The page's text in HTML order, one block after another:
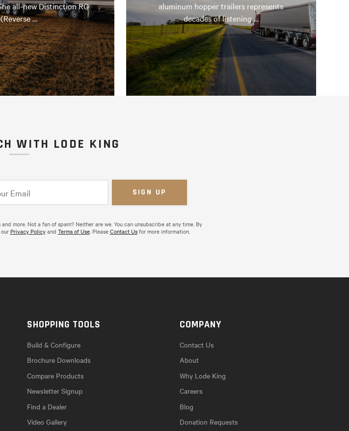
all-new Distinction RG
(Reverse …
aluminum hopper trailers represents
decades of listening …
WITH LODE KING
more. Not a fan of spam? Neither are we. You can unsubscribe at any time. By
Privacy Policyand Terms of Use. PleaseContact Usfor more information.
SHOPPING TOOLS
Build & Configure
Brochure Downloads
Compare Products
Newsletter Signup
Find a Dealer
Video Gallery
COMPANY
Contact Us
About
Why Lode King
Careers
Blog
Donation Requests